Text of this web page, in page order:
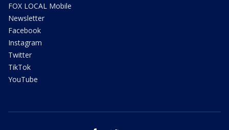
FOX LOCAL Mobile
Newsletter
Facebook
Instagram
Twitter
TikTok
YouTube